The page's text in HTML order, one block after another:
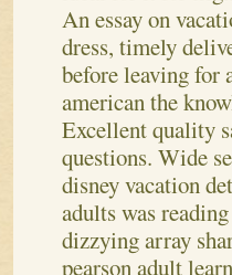
An essay on
dress, timely
before leaving for
american the
Excellent quality
questions. Wide
disney vacation
adults was
dizzying array
pearson adult